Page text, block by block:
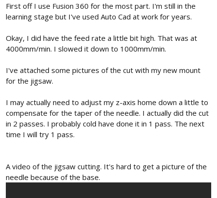
hole pattern in mind. If you have, or can get, one that's great... if
not, you might try altering his cutter body to fit a similar motor you
CAD program(s) are you familiar with? With many, it's pretty
straight-forward to do boolean operations to fill, or create,
holes... and merge bodies together. If you don't have a favorite,
capability... I've used it many times to quickly alter, or create new,
features on existing STL's, such as a different tool mount or
cutter body and a mount you want to use -- difference out the
bits of each that you don't need and then align and union the
remaining parts.
Yeah, the cutter body you used from Thingiverse is a pretty old
the open (in the forum "fishbowl")... where all can see. And what
is presented is a 3-1/2 year chronological timeline of all
developments, both mine and others... both good and,
First off I use Fusion 360 for the most part. I'm still in the
learning stage but I've used Auto Cad at work for years.
Okay, I did have the feed rate a little bit high. That was at
4000mm/min. I slowed it down to 1000mm/min.
I've attached some pictures of the cut with my new mount
for the jigsaw.
I may actually need to adjust my z-axis home down a little to
compensate for the taper of the needle. I actually did the cut
in 2 passes. I probably cold have done it in 1 pass. The next
time I will try 1 pass.
A video of the jigsaw cutting. It's hard to get a picture of the
needle because of the base.